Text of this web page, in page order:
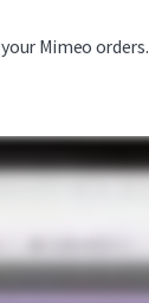
Mimeo orders.